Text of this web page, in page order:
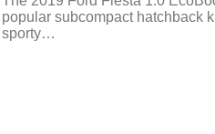
popular subcompact hatchback
sporty…